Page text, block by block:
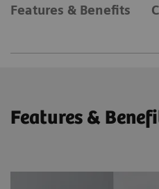
Features & Benefits
Features &